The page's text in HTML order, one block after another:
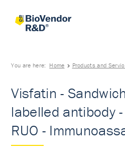
You are here: Home Products and
Visfatin -
labelled antibody
RUO -